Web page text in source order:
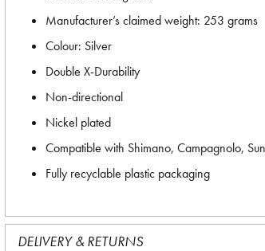
Manufacturer’s claimed weight: 253 grams
Colour: Silver
Double X-Durability
Non-directional
Nickel plated
Compatible with Shimano, Campagnolo,
Fully recyclable plastic packaging
DELIVERY & RETURNS